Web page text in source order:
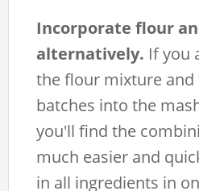
Incorporate flour
alternatively. If you
the flour mixture
batches into the
you'll find the
much easier and
in all ingredients in